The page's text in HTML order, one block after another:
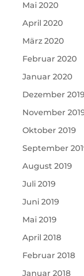
Mai 2020
April 2020
März 2020
Februar 2020
Januar 2020
Dezember 2019
November
Oktober 2019
September
August 2019
Juli 2019
Juni 2019
Mai 2019
April 2018
Februar 2018
Januar 2018